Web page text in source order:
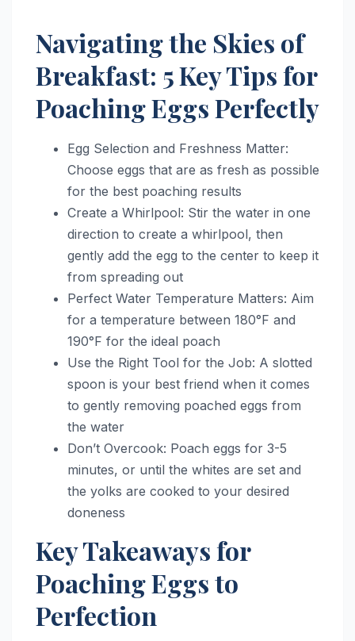
Navigating the Skies of
Breakfast: 5 Key Tips for
Poaching Eggs Perfectly
Egg Selection and Freshness Matter:
Choose eggs that are as fresh as possible
for the best poaching results
Create a Whirlpool: Stir the water in one
direction to create a whirlpool, then
gently add the egg to the center to keep it
from spreading out
Perfect Water Temperature Matters: Aim
for a temperature between 180°F and
190°F for the ideal poach
Use the Right Tool for the Job: A slotted
spoon is your best friend when it comes
to gently removing poached eggs from
the water
Don’t Overcook: Poach eggs for 3-5
minutes, or until the whites are set and
the yolks are cooked to your desired
doneness
Key Takeaways for
Poaching Eggs to
Perfection